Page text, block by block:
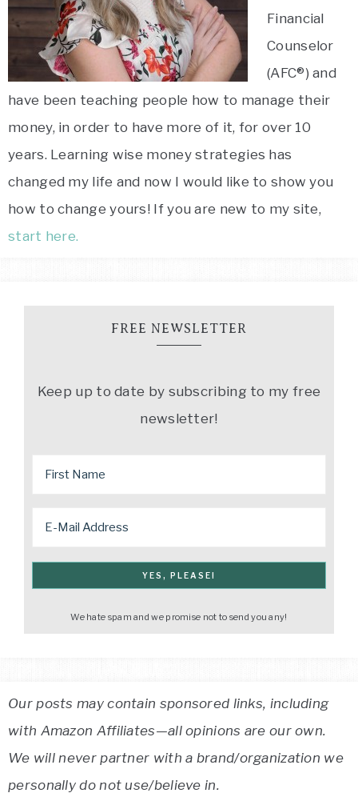
Financial
Counselor
(AFC®) and
have been teaching people how to manage their
money, in order to have more of it, for over 10
years. Learning wise money strategies has
changed my life and now I would like to show you
how to change yours! If you are new to my site,
start here.
FREE NEWSLETTER
Keep up to date by subscribing to my free
newsletter!
We hate spam and we promise not to send you any!
Our posts may contain sponsored links, including
with Amazon Affiliates—all opinions are our own.
We will never partner with a brand/organization we
personally do not use/believe in.